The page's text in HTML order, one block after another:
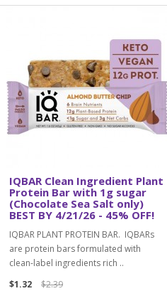
IQBAR Clean Ingredient Plant
Protein Bar with 1g sugar
(Chocolate Sea Salt only)
BEST BY 4/21/26 - 45% OFF!
IQBAR PLANT PROTEIN BAR. IQBARs
are protein bars formulated with
clean-label ingredients rich ..
$1.32
$2.39